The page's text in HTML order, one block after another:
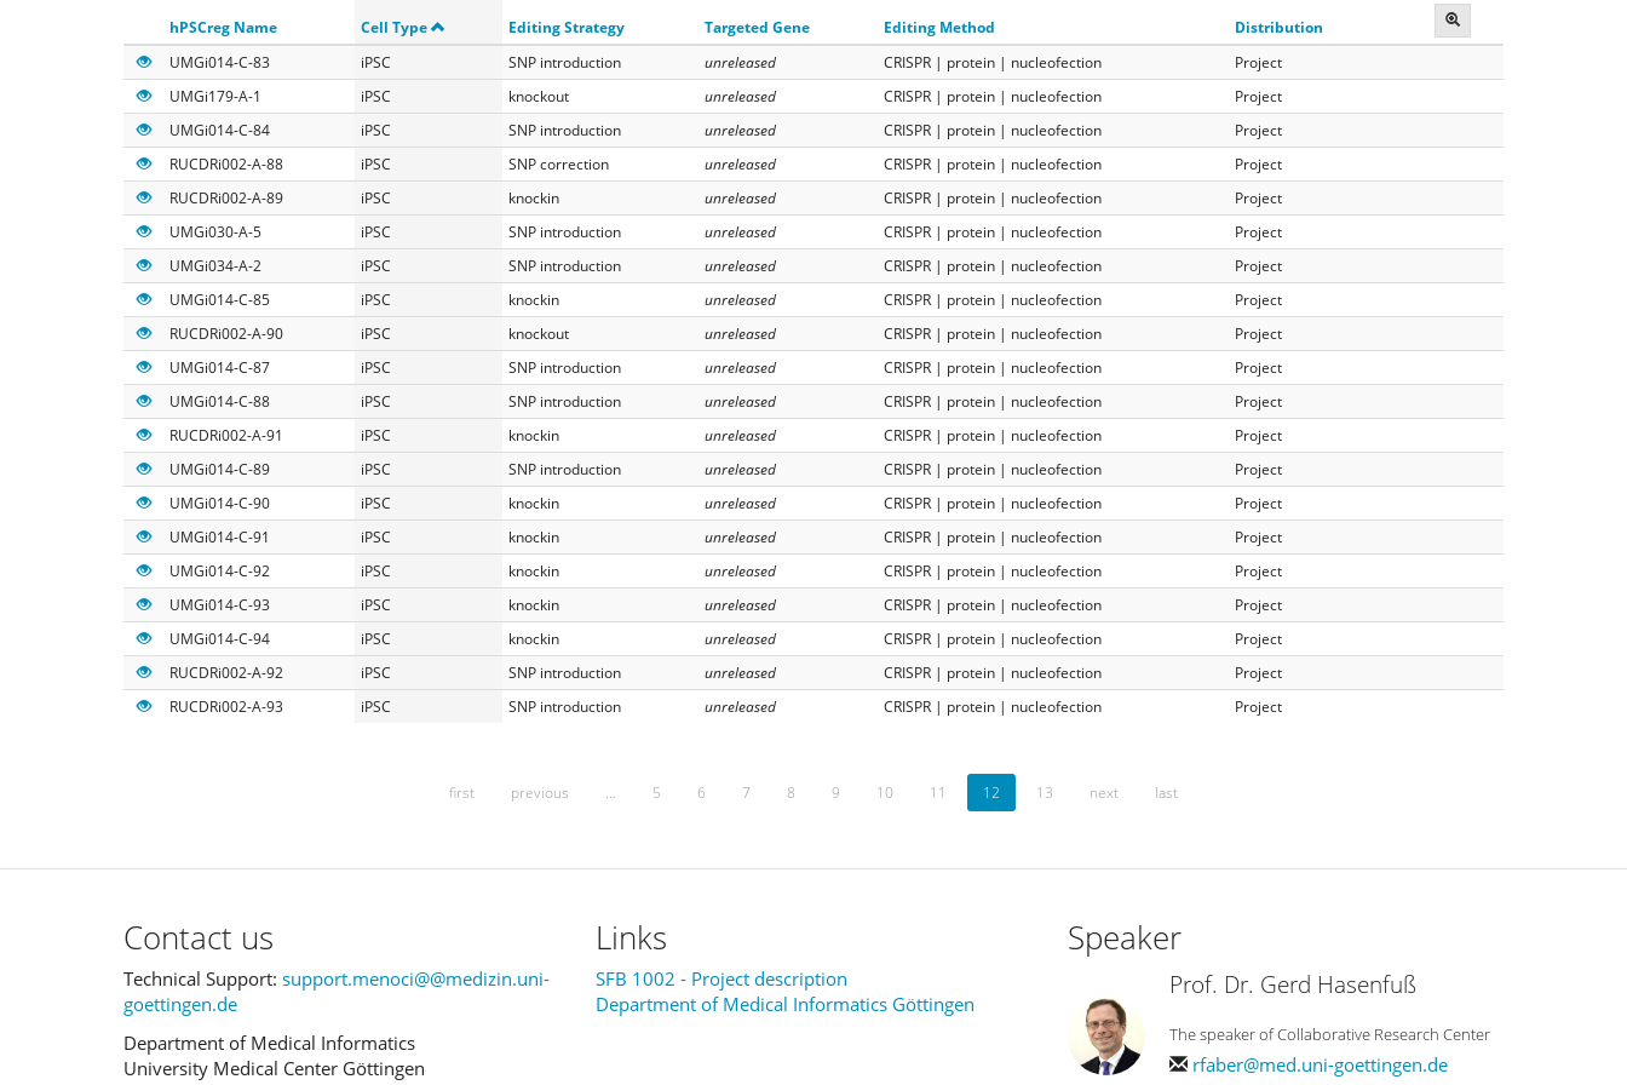
Search
hPSCreg Name Cell Type Editing Strategy Targeted Gene Editing Method
Distribution
UMGi014-C-83
iPSC SNP introduction unreleased CRISPR | protein | nucleofection
Project
UMGi179-A-1
iPSC knockout unreleased CRISPR | protein | nucleofection
Project
UMGi014-C-84
iPSC SNP introduction unreleased CRISPR | protein | nucleofection
Project
RUCDRi002-A-88
iPSC SNP correction unreleased CRISPR | protein | nucleofection
Project
RUCDRi002-A-89
iPSC knockin unreleased CRISPR | protein | nucleofection
Project
UMGi030-A-5
iPSC SNP introduction unreleased CRISPR | protein | nucleofection
Project
UMGi034-A-2
iPSC SNP introduction unreleased CRISPR | protein | nucleofection
Project
UMGi014-C-85
iPSC knockin unreleased CRISPR | protein | nucleofection
Project
RUCDRi002-A-90
iPSC knockout unreleased CRISPR | protein | nucleofection
Project
UMGi014-C-87
iPSC SNP introduction unreleased CRISPR | protein | nucleofection
Project
UMGi014-C-88
iPSC SNP introduction unreleased CRISPR | protein | nucleofection
Project
RUCDRi002-A-91
iPSC knockin unreleased CRISPR | protein | nucleofection
Project
UMGi014-C-89
iPSC SNP introduction unreleased CRISPR | protein | nucleofection
Project
UMGi014-C-90
iPSC knockin unreleased CRISPR | protein | nucleofection
Project
UMGi014-C-91
iPSC knockin unreleased CRISPR | protein | nucleofection
Project
UMGi014-C-92
iPSC knockin unreleased CRISPR | protein | nucleofection
Project
UMGi014-C-93
iPSC knockin unreleased CRISPR | protein | nucleofection
Project
UMGi014-C-94
iPSC knockin unreleased CRISPR | protein | nucleofection
Project
RUCDRi002-A-92
iPSC SNP introduction unreleased CRISPR | protein | nucleofection
Project
RUCDRi002-A-93
iPSC SNP introduction unreleased CRISPR | protein | nucleofection Project
first previous … 5 6 7 8 9 10 11 12 13 next last
Contact us
Technical Support: support.menoci@@medizin.uni-
goettingen.de
Department of Medical Informatics
University Medical Center Göttingen
Links
SFB 1002 - Project description
Department of Medical Informatics Göttingen
Speaker
Prof. Dr. Gerd Hasenfuß
The speaker of Collaborative Research Center
rfaber@med.uni-goettingen.de